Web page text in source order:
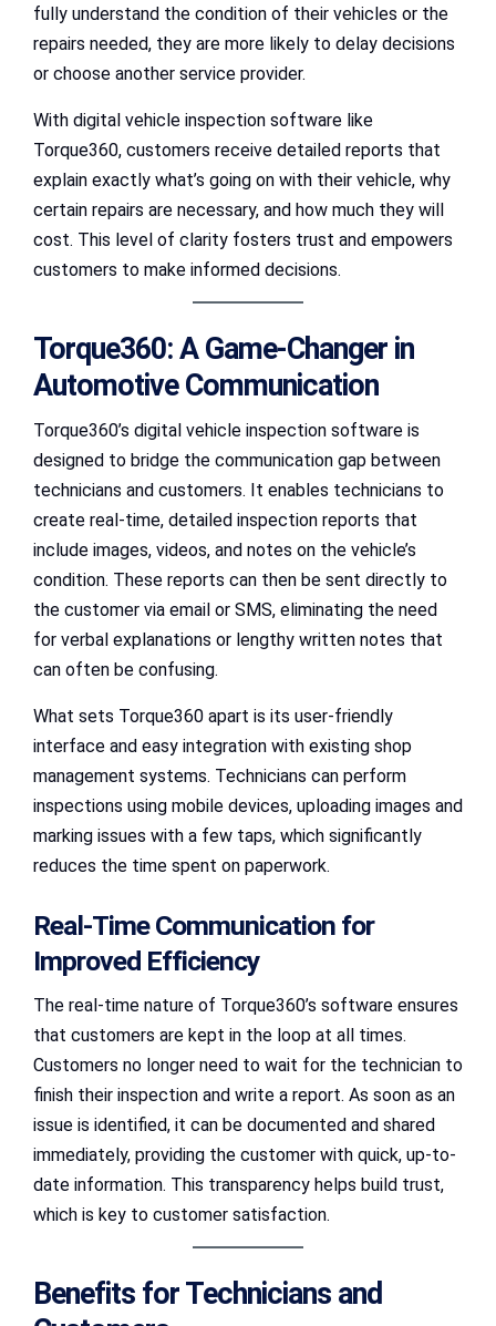
fully understand the condition of their vehicles or the
repairs needed, they are more likely to delay decisions
or choose another service provider.
With digital vehicle inspection software like
Torque360, customers receive detailed reports that
explain exactly what’s going on with their vehicle, why
certain repairs are necessary, and how much they will
cost. This level of clarity fosters trust and empowers
customers to make informed decisions.
Torque360: A Game-Changer in
Automotive Communication
Torque360’s digital vehicle inspection software is
designed to bridge the communication gap between
technicians and customers. It enables technicians to
create real-time, detailed inspection reports that
include images, videos, and notes on the vehicle’s
condition. These reports can then be sent directly to
the customer via email or SMS, eliminating the need
for verbal explanations or lengthy written notes that
can often be confusing.
What sets Torque360 apart is its user-friendly
interface and easy integration with existing shop
management systems. Technicians can perform
inspections using mobile devices, uploading images and
marking issues with a few taps, which significantly
reduces the time spent on paperwork.
Real-Time Communication for
Improved Efficiency
The real-time nature of Torque360’s software ensures
that customers are kept in the loop at all times.
Customers no longer need to wait for the technician to
finish their inspection and write a report. As soon as an
issue is identified, it can be documented and shared
immediately, providing the customer with quick, up-to-
date information. This transparency helps build trust,
which is key to customer satisfaction.
Benefits for Technicians and